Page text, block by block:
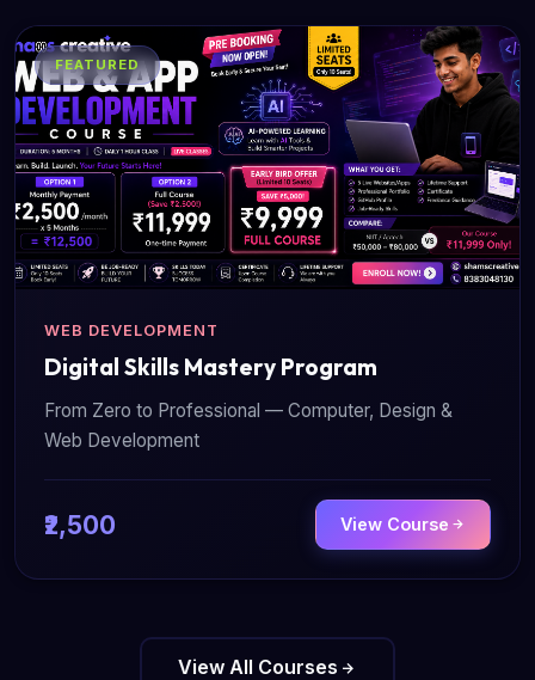
FEATURED
WEB DEVELOPMENT
Digital Skills Mastery Program
From Zero to Professional — Computer, Design &
Web Development
₹2,500 View Course
View All Courses